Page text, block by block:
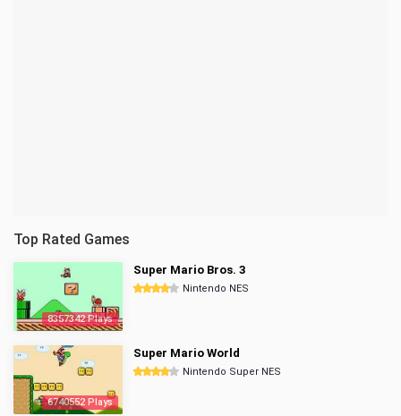
Top Rated Games
8357342 Plays
Super Mario Bros. 3
Nintendo NES
6740552 Plays
Super Mario World
Nintendo Super NES